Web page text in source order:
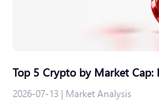
Top 5 Crypto by Market
2026-07-13 | Market Analysis